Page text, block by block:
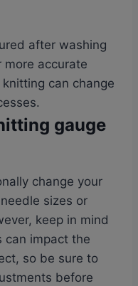
after washing
accurate
can change
gauge
change your
sizes or
keep in mind
can impact the
so be sure to
before